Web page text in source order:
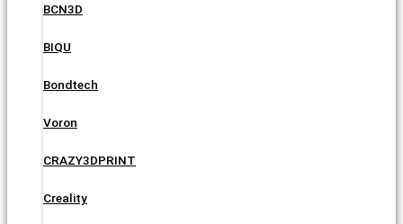
BCN3D
BIQU
Bondtech
Voron
CRAZY3DPRINT
Creality